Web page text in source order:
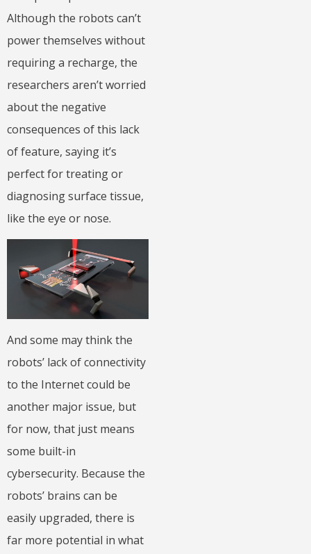
Although the robots can’t
power themselves without
requiring a recharge, the
researchers aren’t worried
about the negative
consequences of this lack
of feature, saying it’s
perfect for treating or
diagnosing surface tissue,
like the eye or nose.
And some may think the
robots’ lack of connectivity
to the Internet could be
another major issue, but
for now, that just means
some built-in
cybersecurity. Because the
robots’ brains can be
easily upgraded, there is
far more potential in what